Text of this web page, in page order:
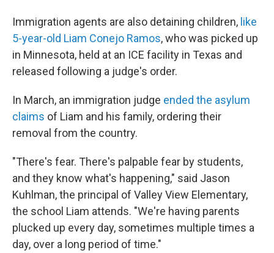
Immigration agents are also detaining children, like
5-year-old Liam Conejo Ramos, who was picked up
in Minnesota, held at an ICE facility in Texas and
released following a judge's order.
In March, an immigration judge ended the asylum
claims of Liam and his family, ordering their
removal from the country.
"There's fear. There's palpable fear by students,
and they know what's happening," said Jason
Kuhlman, the principal of Valley View Elementary,
the school Liam attends. "We're having parents
plucked up every day, sometimes multiple times a
day, over a long period of time."